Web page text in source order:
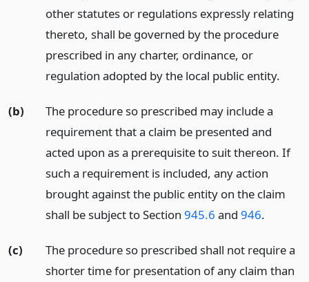
other statutes or regulations expressly relating
thereto, shall be governed by the procedure
prescribed in any charter, ordinance, or
regulation adopted by the local public entity.
(b)
The procedure so prescribed may include a
requirement that a claim be presented and
acted upon as a prerequisite to suit thereon. If
such a requirement is included, any action
brought against the public entity on the claim
shall be subject to Section 945.6 and 946.
(c)
The procedure so prescribed shall not require a
shorter time for presentation of any claim than